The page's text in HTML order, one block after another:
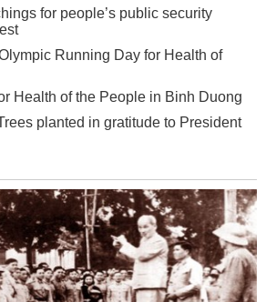
for people’s public security
Running Day for Health of
Health of the People in Binh Duong
planted in gratitude to President